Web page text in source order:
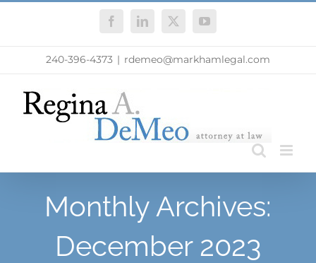
FacebookLinkedIn
X YouTube
240-396-4373 | rdemeo@markhamlegal.com
Monthly Archives:
December 2023